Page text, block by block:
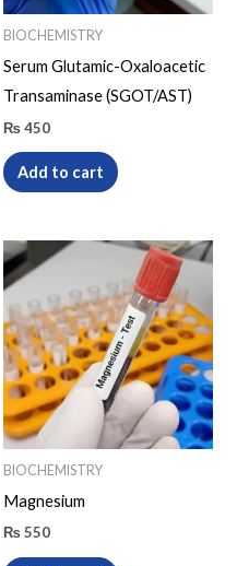
BIOCHEMISTRY
Serum Glutamic-Oxaloacetic
Transaminase (SGOT/AST)
₨450
Add to cart
BIOCHEMISTRY
Magnesium
₨550